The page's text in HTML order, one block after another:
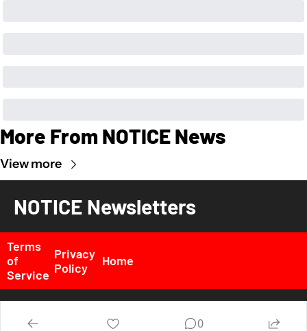
More From NOTICE News
View more
NOTICE Newsletters
Terms
of
Service
Privacy
Policy
Home
Powered by beehiiv0